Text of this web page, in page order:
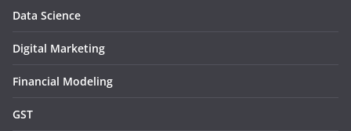
Data Science
Digital Marketing
Financial Modeling
GST